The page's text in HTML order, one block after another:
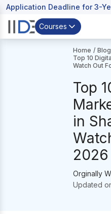
Application Deadline for 3-
Courses
Home / Blog
Top 10
Watch Out
Top
in
2026
Orginally
Updated